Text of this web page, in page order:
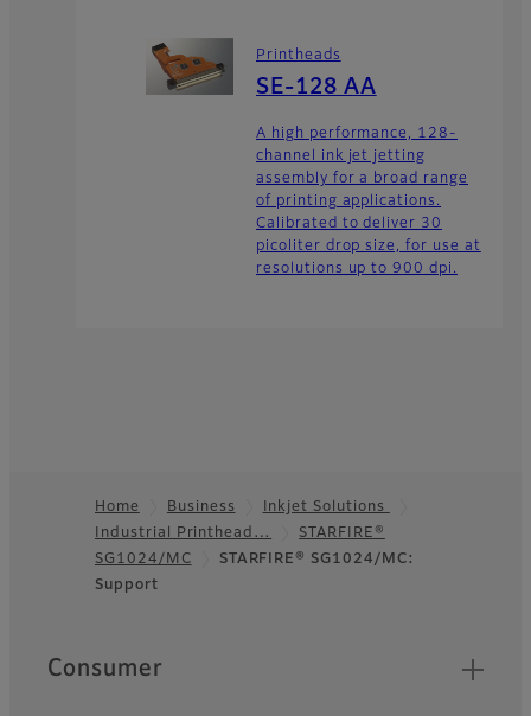
Printheads
SE-128 AA
A high performance, 128-
channel ink jet jetting
assembly for a broad range
of printing applications.
Calibrated to deliver 30
picoliter drop size, for use at
resolutions up to 900 dpi.
Footer
Home Business
Inkjet Solutions
Industrial Printhead…
STARFIRE®
SG1024/MC
STARFIRE® SG1024/MC:
Support
Quick Links
Consumer